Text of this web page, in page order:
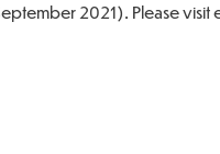
2021). Please visit